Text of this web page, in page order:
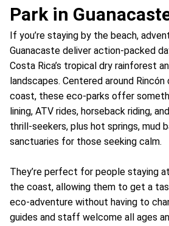
Park in
If you’re staying by the beach,
Guanacaste deliver action-packed
Costa Rica’s tropical dry rainforest
landscapes. Centered around Rincón
coast, these eco-parks offer
lining, ATV rides, horseback riding,
thrill-seekers, plus hot springs, mud
sanctuaries for those seeking calm.
They’re perfect for people staying
the coast, allowing them to get a
eco-adventure without having to
guides and staff welcome all ages